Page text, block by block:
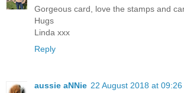
Gorgeous card, love the stamps and
Hugs
Linda xxx
Reply
aussie aNNie 22 August 2018 at 09:26